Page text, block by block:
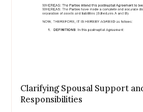
Clarifying Spousal Support
Responsibilities